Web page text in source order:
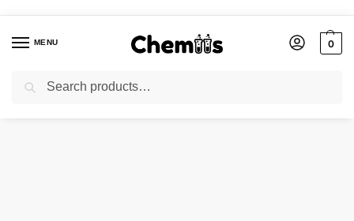
MENU 0
Home Applications Paints and Coating Chemicals